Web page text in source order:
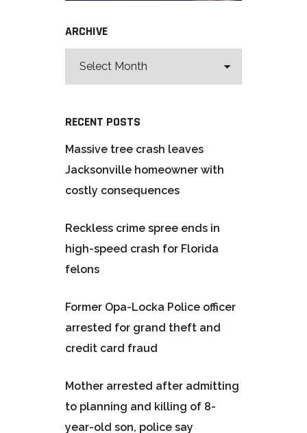
ARCHIVE
RECENT POSTS
Massive tree crash leaves
Jacksonville homeowner with
costly consequences
Reckless crime spree ends in
high-speed crash for Florida
felons
Former Opa-Locka Police officer
arrested for grand theft and
credit card fraud
Mother arrested after admitting
to planning and killing of 8-
year-old son, police say